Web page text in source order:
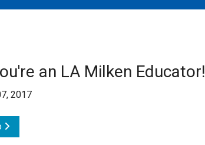
for Teaching, Learning, Leadership
an LA Milken Educator!
2017